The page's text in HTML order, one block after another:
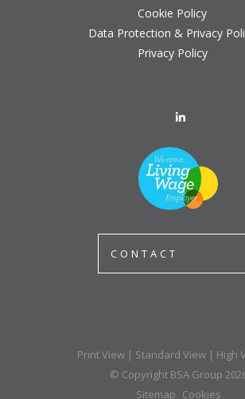
Cookie Policy
Data Protection & Privacy
Privacy Policy
CONTACT
Print View | Standard View | High
© Copyright BSA Group
Sitemap Cookies